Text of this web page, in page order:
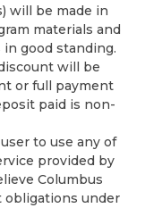
will be made in
materials and
good standing.
will be
or full payment
paid is non-
to use any of
provided by
Columbus
obligations under